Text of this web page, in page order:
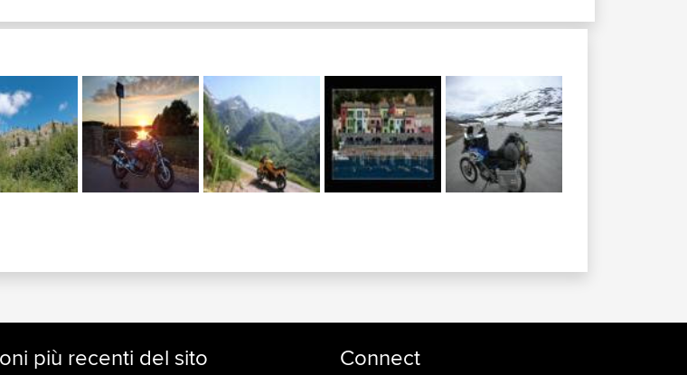
più recenti del sito Connect